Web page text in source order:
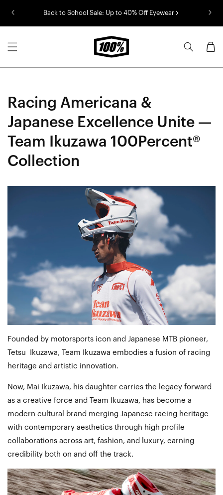
Back to School Sale: Up to 40% Off Eyewear
Cart
Racing Americana &
Japanese Excellence Unite —
Team Ikuzawa 100Percent®
Collection
Founded by motorsports icon and Japanese MTB pioneer,
Tetsu Ikuzawa, Team Ikuzawa embodies a fusion of racing
heritage and artistic innovation.
Now, Mai Ikuzawa, his daughter carries the legacy forward
as a creative force and Team Ikuzawa, has become a
modern cultural brand merging Japanese racing heritage
with contemporary aesthetics through high profile
collaborations across art, fashion, and luxury, earning
credibility both on and off the track.